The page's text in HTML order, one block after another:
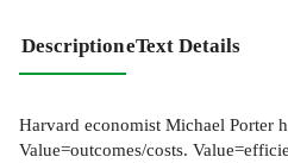
DescriptioneText Details
Harvard economist Michael Porter
Value=outcomes/costs.